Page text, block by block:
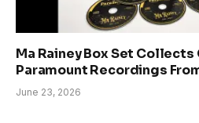
Ma Rainey Box Set
Paramount Recordings
June 23, 2026